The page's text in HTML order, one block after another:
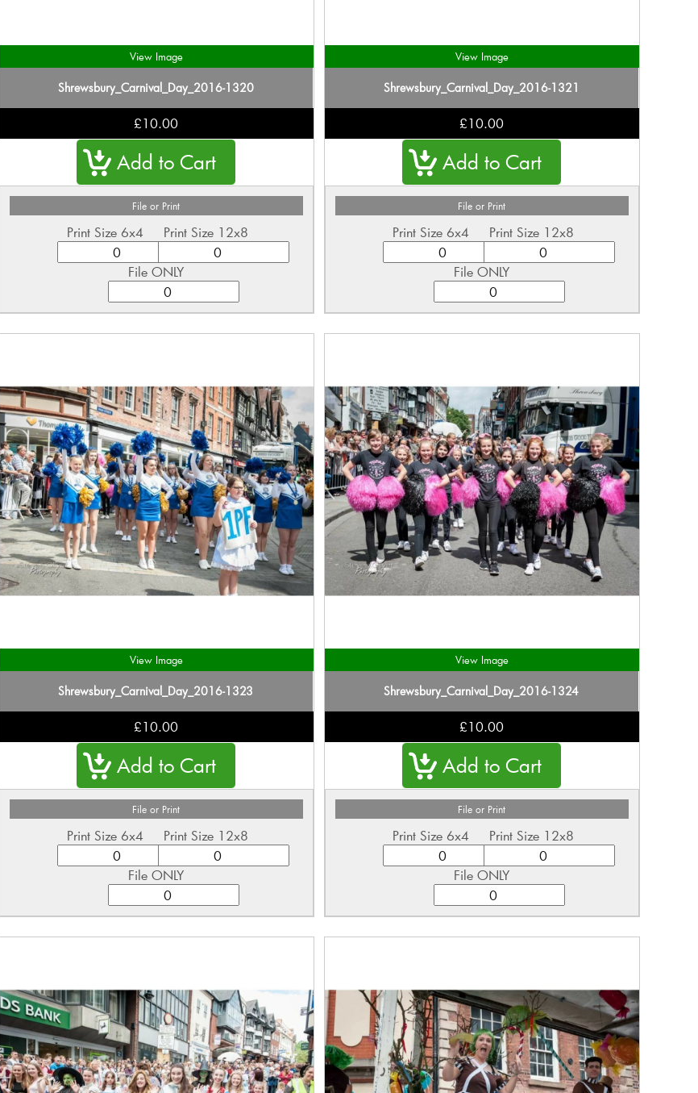
View Image
Shrewsbury_Carnival_Day_2016-1320
£10.00
File or Print
Print Size 6x4 Print Size 12x8
File ONLY
View Image
Shrewsbury_Carnival_Day_2016-1321
£10.00
File or Print
Print Size 6x4 Print Size 12x8
File ONLY
View Image
Shrewsbury_Carnival_Day_2016-1323
£10.00
File or Print
Print Size 6x4 Print Size 12x8
File ONLY
View Image
Shrewsbury_Carnival_Day_2016-1324
£10.00
File or Print
Print Size 6x4 Print Size 12x8
File ONLY